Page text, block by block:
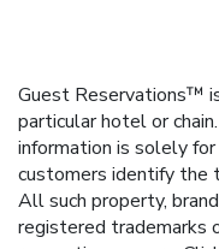
Guest Reservations™
particular hotel or
information is solely
customers identify the
All such property,
registered trademarks